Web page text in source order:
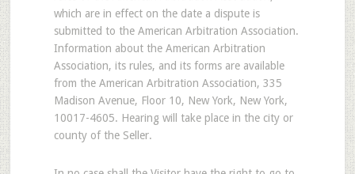
which are in effect on the date a dispute is
submitted to the American Arbitration Association.
Information about the American Arbitration
Association, its rules, and its forms are available
from the American Arbitration Association, 335
Madison Avenue, Floor 10, New York, New York,
10017-4605. Hearing will take place in the city or
county of the Seller.